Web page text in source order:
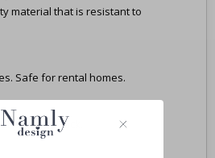
material that is resistant to
Safe for rental homes.
peel and stick.